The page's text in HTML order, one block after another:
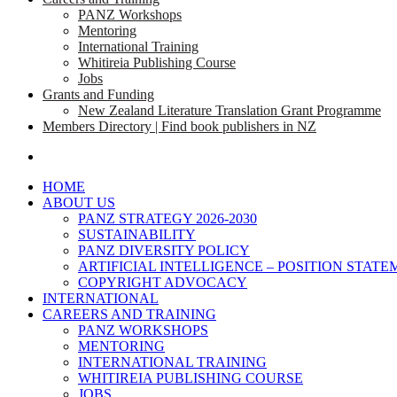
PANZ Workshops
Mentoring
International Training
Whitireia Publishing Course
Jobs
Grants and Funding
New Zealand Literature Translation Grant Programme
Members Directory | Find book publishers in NZ
HOME
ABOUT US
PANZ STRATEGY 2026-2030
SUSTAINABILITY
PANZ DIVERSITY POLICY
ARTIFICIAL INTELLIGENCE – POSITION
COPYRIGHT ADVOCACY
INTERNATIONAL
CAREERS AND TRAINING
PANZ WORKSHOPS
MENTORING
INTERNATIONAL TRAINING
WHITIREIA PUBLISHING COURSE
JOBS